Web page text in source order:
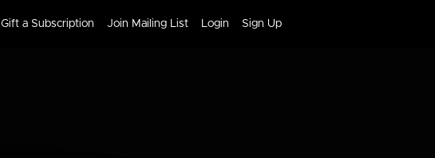
Gift a Subscription Join Mailing List Login Sign Up